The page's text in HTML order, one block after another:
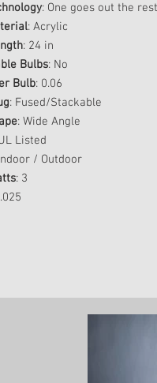
: One goes out the
: Acrylic
: 24 in
Bulbs: No
Bulb: 0.06
: Fused/Stackable
: Wide Angle
Listed
/ Outdoor
: 3